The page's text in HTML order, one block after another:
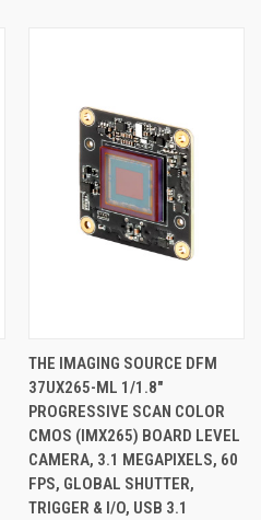
THE IMAGING SOURCE DFM
37UX265-ML 1/1.8"
PROGRESSIVE SCAN COLOR
CMOS (IMX265) BOARD LEVEL
CAMERA, 3.1 MEGAPIXELS, 60
FPS, GLOBAL SHUTTER,
TRIGGER & I/O, USB 3.1